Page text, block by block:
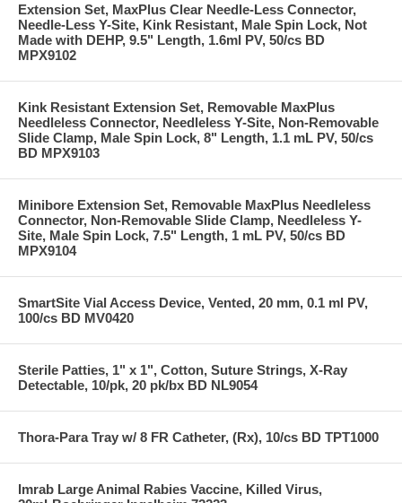
Extension Set, MaxPlus Clear Needle-Less Connector,
Needle-Less Y-Site, Kink Resistant, Male Spin Lock, Not
Made with DEHP, 9.5" Length, 1.6ml PV, 50/cs BD
MPX9102
Kink Resistant Extension Set, Removable MaxPlus
Needleless Connector, Needleless Y-Site, Non-Removable
Slide Clamp, Male Spin Lock, 8" Length, 1.1 mL PV, 50/cs
BD MPX9103
Minibore Extension Set, Removable MaxPlus Needleless
Connector, Non-Removable Slide Clamp, Needleless Y-
Site, Male Spin Lock, 7.5" Length, 1 mL PV, 50/cs BD
MPX9104
SmartSite Vial Access Device, Vented, 20 mm, 0.1 ml PV,
100/cs BD MV0420
Sterile Patties, 1" x 1", Cotton, Suture Strings, X-Ray
Detectable, 10/pk, 20 pk/bx BD NL9054
Thora-Para Tray w/ 8 FR Catheter, (Rx), 10/cs BD TPT1000
Imrab Large Animal Rabies Vaccine, Killed Virus,